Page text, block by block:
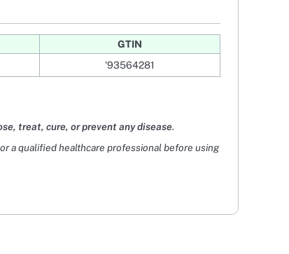
GTIN
'93564281
treat, cure, or prevent any disease.
a qualified healthcare professional before using